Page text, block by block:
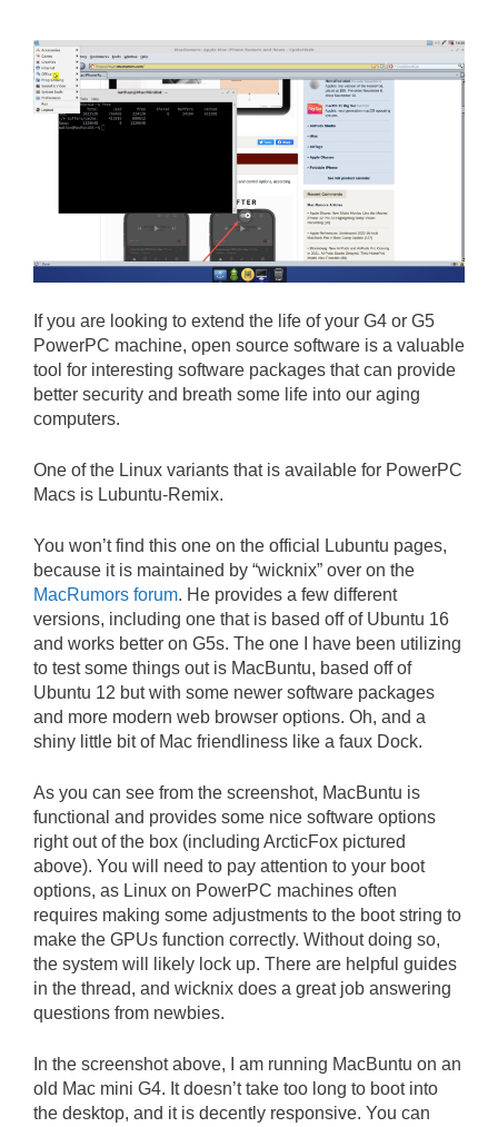
If you are looking to extend the life of your G4 or G5
PowerPC machine, open source software is a valuable
tool for interesting software packages that can provide
better security and breath some life into our aging
computers.
One of the Linux variants that is available for PowerPC
Macs is Lubuntu-Remix.
You won’t find this one on the official Lubuntu pages,
because it is maintained by “wicknix” over on the
MacRumors forum. He provides a few different
versions, including one that is based off of Ubuntu 16
and works better on G5s. The one I have been utilizing
to test some things out is MacBuntu, based off of
Ubuntu 12 but with some newer software packages
and more modern web browser options. Oh, and a
shiny little bit of Mac friendliness like a faux Dock.
As you can see from the screenshot, MacBuntu is
functional and provides some nice software options
right out of the box (including ArcticFox pictured
above). You will need to pay attention to your boot
options, as Linux on PowerPC machines often
requires making some adjustments to the boot string to
make the GPUs function correctly. Without doing so,
the system will likely lock up. There are helpful guides
in the thread, and wicknix does a great job answering
questions from newbies.
In the screenshot above, I am running MacBuntu on an
old Mac mini G4. It doesn’t take too long to boot into
the desktop, and it is decently responsive. You can